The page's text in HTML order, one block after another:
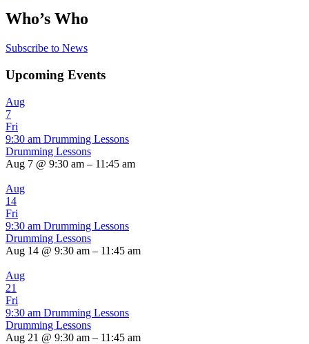
Who’s Who
Subscribe to News
Upcoming Events
Aug
7
Fri
9:30 am Drumming Lessons
Drumming Lessons
Aug 7 @ 9:30 am – 11:45 am
Aug
14
Fri
9:30 am Drumming Lessons
Drumming Lessons
Aug 14 @ 9:30 am – 11:45 am
Aug
21
Fri
9:30 am Drumming Lessons
Drumming Lessons
Aug 21 @ 9:30 am – 11:45 am